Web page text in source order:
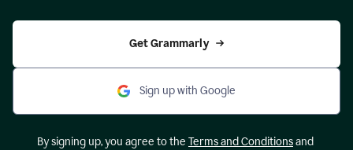
Get Grammarly
Sign up with Google
By signing up, you agree to the Terms and Conditionsand